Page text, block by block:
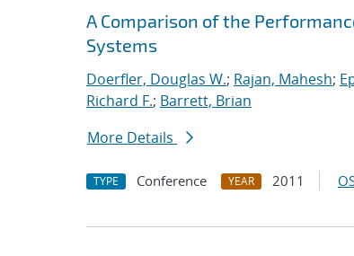
Search results
Jump to search filters
A Comparison of the
Systems
Doerfler, Douglas W.; Rajan, Mahesh;
Richard F.; Barrett, Brian
More Details
TYPE Conference YEAR 2011